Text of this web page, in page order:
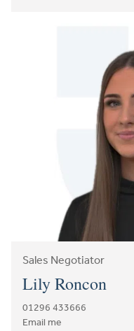
Sales Negotiator
Lily Roncon
01296 433666
Email me